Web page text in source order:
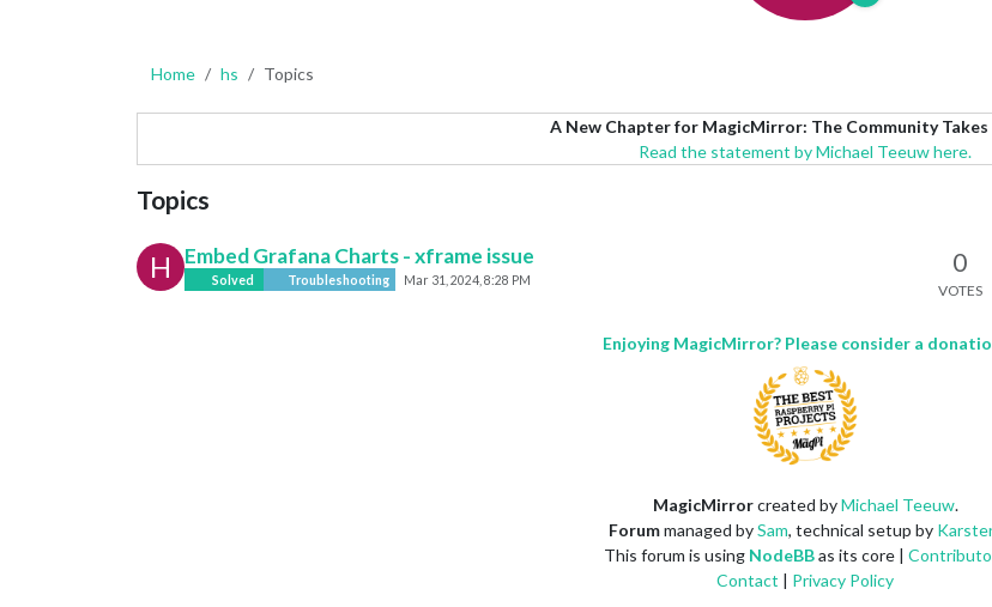
Home hs Topics
A New Chapter for MagicMirror: The Community Takes
Read the statement by Michael Teeuw here.
Topics
H Embed Grafana Charts - xframe issue
Solved Troubleshooting Mar 31, 2024, 8:28 PM
0
VOTES
Enjoying MagicMirror? Please consider a
MagicMirrorcreated byMichael Teeuw.
Forummanaged bySam, technical setup by
This forum is using NodeBBas its core |
Contact | Privacy Policy